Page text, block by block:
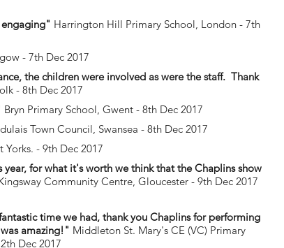
Harrington Hill Primary School, London - 7th
- 7th Dec 2017
the children were involved as were the staff. Thank
- 8th Dec 2017
Bryn Primary School, Gwent - 8th Dec 2017
Town Council, Swansea - 8th Dec 2017
- 9th Dec 2017
for what it's worth we think that the Chaplins show
Community Centre, Gloucester - 9th Dec 2017
time we had, thank you Chaplins for performing
amazing!" Middleton St. Mary's CE (VC) Primary
Dec 2017